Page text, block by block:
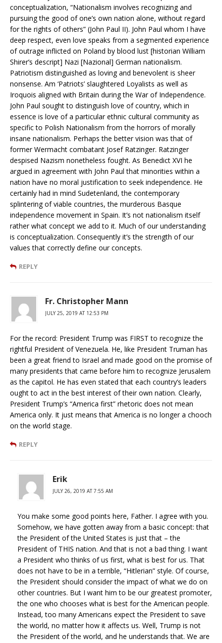
conceptualization, “Nationalism involves recognizing and
pursuing the good of one’s own nation alone, without regard
for the rights of others” (John Paul II). John Paul whom I have
deep respect, even love speaks from a segmented experience
of outrage inflicted on Poland by blood lust [historian William
Shirer’s descript] Nazi [Nazional] German nationalism.
Patriotism distinguished as loving and benevolent is sheer
nonsense. Am ‘Patriots’ slaughtered Loyalists as well as
Iroquois aligned with Britain during the War of Independence.
John Paul sought to distinguish love of country, which in
essence is love of a particular ethnic cultural community as
specific to Polish Nationalism from the horrors of morally
insane nationalism. Perhaps the better vision was that of
former Wermacht combatant Josef Ratzinger. Ratzinger
despised Nazism nonetheless fought. As Benedict XVI he
argued in agreement with John Paul that minorities within a
nation have no moral justification to seek independence. He
certainly had in mind Sudetenland, the contemporary
splintering of viable countries, the murderous Basque
independence movement in Spain. It’s not nationalism itself
rather what concept we add to it. Much of our understanding
is conceptualization. Consequently it’s the strength of our
values that correctly define our concepts.
REPLY
Fr. Christopher Mann
JULY 25, 2019 AT 12:53 PM
For the record: President Trump was FIRST to recognize the
rightful President of Venezuela. He, like President Truman has
been a great friend to Israel and made good on the promise of
many presidents that came before him to recognize Jerusalem
as the capitol. He has even stated that each country’s leaders
ought to act in the best interest of their own nation. Clearly,
President Trump’s “America first” rhetoric does not mean
America only. It just means that America is no longer a chooch
on the world stage.
REPLY
Erik
JULY 26, 2019 AT 7:55 AM
You make some good points here, Father. I agree with you.
Somehow, we have gotten away from a basic concept: that
the President of the United States is just that – the
President of THIS nation. And that is not a bad thing. I want
a President who thinks of us first, what is best for us. That
does not have to be in a terrible, “Hitlerian” style. Of course,
the President should consider the impact of what we do on
other countries. But I want him to be our greatest promoter,
the one who chooses what is best for the American people.
Instead, too many Americans expect the President to save
the world, no matter how it affects us. Well, Trump is not
the President of the world, and he understands that. We are